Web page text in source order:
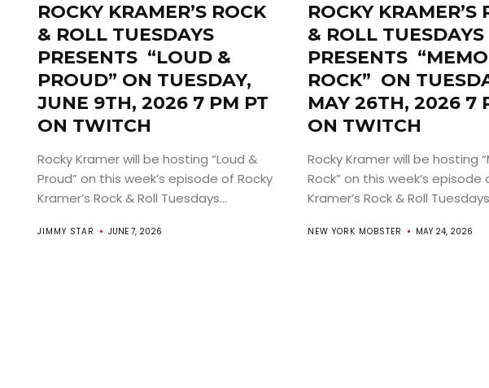
ROCKY KRAMER’S ROCK
& ROLL TUESDAYS
PRESENTS “LOUD &
PROUD” ON TUESDAY,
JUNE 9TH, 2026 7 PM PT
ON TWITCH
Rocky Kramer will be hosting “Loud &
Proud” on this week’s episode of Rocky
Kramer’s Rock & Roll Tuesdays...
JIMMY STAR JUNE 7, 2026
ROCKY KRAMER’S
& ROLL TUESDAYS
PRESENTS
ROCK” ON
MAY 26TH, 2026 7
ON TWITCH
Rocky Kramer will be hosting
Rock” on this week’s episode
Kramer’s Rock & Roll
NEW YORK MOBSTER MAY 24, 2026